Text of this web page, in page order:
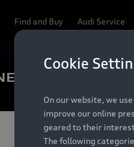
Find and Buy Audi Service
AUDI Q3
Be
Cookie
On our website, we
improve our online
geared to their
The following